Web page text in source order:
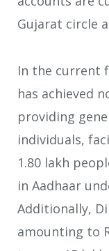
Gujarat circle
In the current
has achieved
providing
individuals,
1.80 lakh
in Aadhaar
Additionally,
amounting to